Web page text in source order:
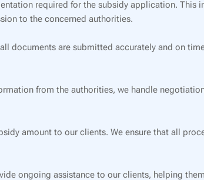
required for the subsidy application. This
to the concerned authorities.
documents are submitted accurately and on
from the authorities, we handle
amount to our clients. We ensure that all
ongoing assistance to our clients, helping